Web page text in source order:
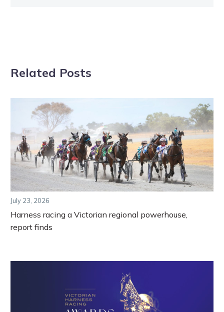
Related Posts
July 23, 2026
Harness racing a Victorian regional powerhouse,
report finds